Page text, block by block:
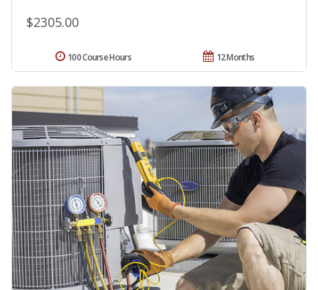
$2305.00
12 Months
100 Course Hours